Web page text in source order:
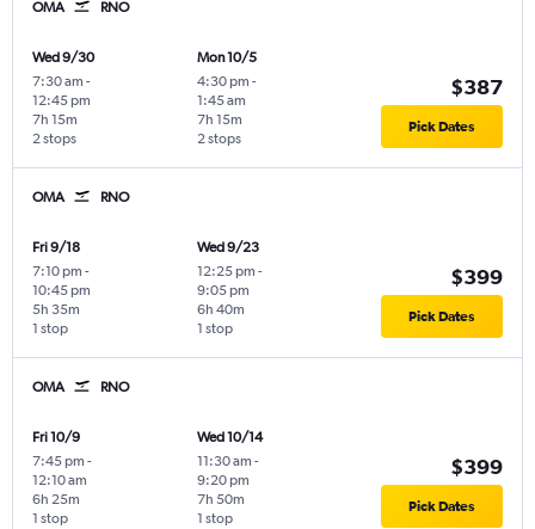
OMA RNO
Wed 9/30
7:30 am -
12:45 pm
2 stops
7h 15m
Mon 10/5
4:30 pm -
1:45 am
2 stops
7h 15m
$387
Pick Dates
OMA RNO
Fri 9/18
7:10 pm -
10:45 pm
1 stop
5h 35m
Wed 9/23
12:25 pm -
9:05 pm
1 stop
6h 40m
$399
Pick Dates
OMA RNO
Fri 10/9
7:45 pm -
12:10 am
1 stop
6h 25m
Wed 10/14
11:30 am -
9:20 pm
1 stop
7h 50m
$399
Pick Dates